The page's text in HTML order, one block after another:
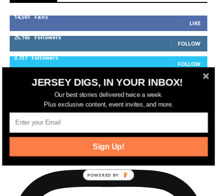
14,561 Fans
LIKE
25,165 Followers
FOLLOW
3,737 Followers
FOLLOW
jerseydigs
New Jersey’s go-to source for real estate and
community development news.
JERSEY DIGS, IN YOUR INBOX!
Our best stories delivered twice a week.
Plus exclusive content, event invites, and more.
Sign Up!